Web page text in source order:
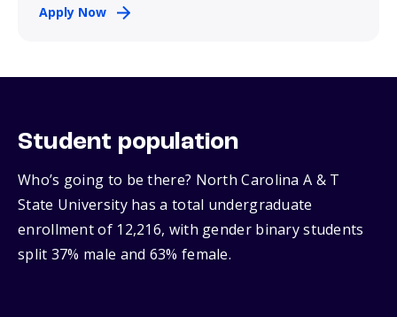
Apply Now
Student population
Who’s going to be there? North Carolina A & T
State University has a total undergraduate
enrollment of 12,216, with gender binary students
split 37% male and 63% female.